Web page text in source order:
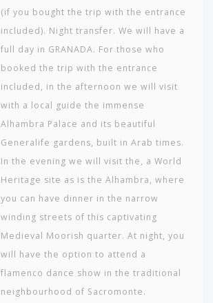
(if you bought the trip with the entrance
included). Night transfer. We will have a
full day in GRANADA. For those who
booked the trip with the entrance
included, in the afternoon we will visit
with a local guide the immense
Alhambra Palace and its beautiful
Generalife gardens, built in Arab times.
In the evening we will visit the, a World
Heritage site as is the Alhambra, where
you can have dinner in the narrow
winding streets of this captivating
Medieval Moorish quarter. At night, you
will have the option to attend a
flamenco dance show in the traditional
neighbourhood of Sac­romonte.